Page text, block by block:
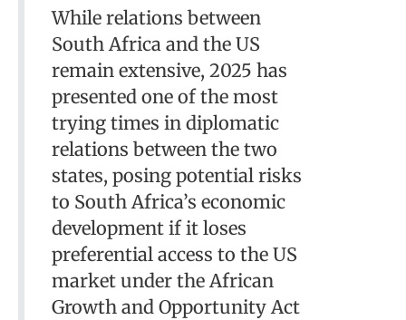
While relations between
South Africa and the US
remain extensive, 2025 has
presented one of the most
trying times in diplomatic
relations between the two
states, posing potential risks
to South Africa’s economic
development if it loses
preferential access to the US
market under the African
Growth and Opportunity Act